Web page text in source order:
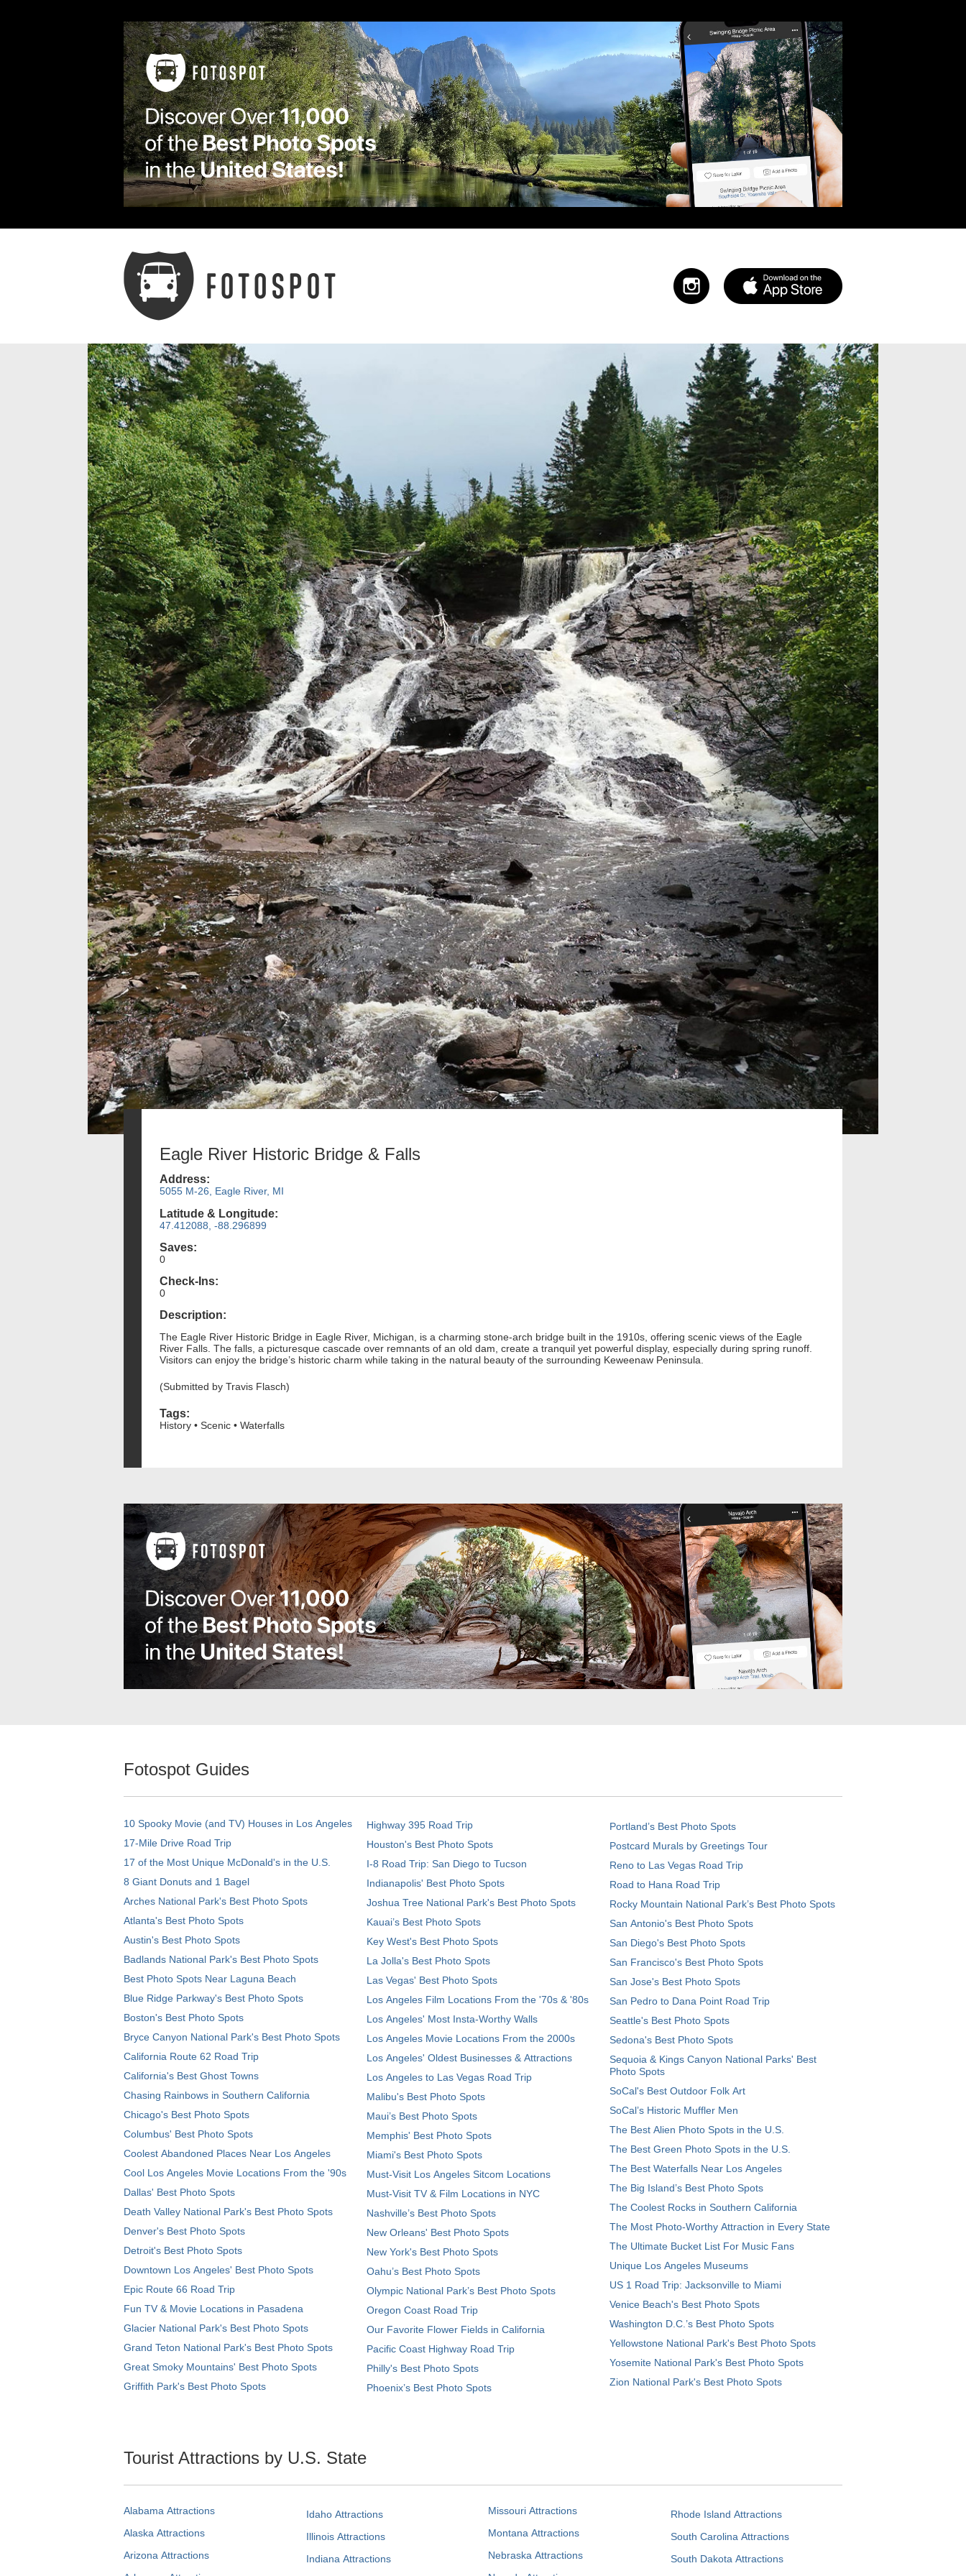
Eagle River Historic Bridge & Falls
Address:
5055 M-26, Eagle River, MI
Latitude & Longitude:
47.412088, -88.296899
Saves:
0
Check-Ins:
0
Description:
The Eagle River Historic Bridge in Eagle River, Michigan, is a charming stone-arch bridge built in the 1910s, offering scenic views of the Eagle
River Falls. The falls, a picturesque cascade over remnants of an old dam, create a tranquil yet powerful display, especially during spring runoff.
Visitors can enjoy the bridge’s historic charm while taking in the natural beauty of the surrounding Keweenaw Peninsula.
(Submitted by Travis Flasch)
Tags:
History • Scenic • Waterfalls
Fotospot Guides
10 Spooky Movie (and TV) Houses in Los Angeles
17-Mile Drive Road Trip
17 of the Most Unique McDonald's in the U.S.
8 Giant Donuts and 1 Bagel
Arches National Park's Best Photo Spots
Atlanta's Best Photo Spots
Austin's Best Photo Spots
Badlands National Park's Best Photo Spots
Best Photo Spots Near Laguna Beach
Blue Ridge Parkway's Best Photo Spots
Boston's Best Photo Spots
Bryce Canyon National Park's Best Photo Spots
California Route 62 Road Trip
California's Best Ghost Towns
Chasing Rainbows in Southern California
Chicago's Best Photo Spots
Columbus' Best Photo Spots
Coolest Abandoned Places Near Los Angeles
Cool Los Angeles Movie Locations From the '90s
Dallas' Best Photo Spots
Death Valley National Park's Best Photo Spots
Denver's Best Photo Spots
Detroit's Best Photo Spots
Downtown Los Angeles' Best Photo Spots
Epic Route 66 Road Trip
Fun TV & Movie Locations in Pasadena
Glacier National Park's Best Photo Spots
Grand Teton National Park's Best Photo Spots
Great Smoky Mountains' Best Photo Spots
Griffith Park's Best Photo Spots
Highway 395 Road Trip
Houston's Best Photo Spots
I-8 Road Trip: San Diego to Tucson
Indianapolis' Best Photo Spots
Joshua Tree National Park's Best Photo Spots
Kauai’s Best Photo Spots
Key West's Best Photo Spots
La Jolla's Best Photo Spots
Las Vegas' Best Photo Spots
Los Angeles Film Locations From the '70s & '80s
Los Angeles' Most Insta-Worthy Walls
Los Angeles Movie Locations From the 2000s
Los Angeles' Oldest Businesses & Attractions
Los Angeles to Las Vegas Road Trip
Malibu's Best Photo Spots
Maui’s Best Photo Spots
Memphis' Best Photo Spots
Miami's Best Photo Spots
Must-Visit Los Angeles Sitcom Locations
Must-Visit TV & Film Locations in NYC
Nashville’s Best Photo Spots
New Orleans' Best Photo Spots
New York's Best Photo Spots
Oahu’s Best Photo Spots
Olympic National Park’s Best Photo Spots
Oregon Coast Road Trip
Our Favorite Flower Fields in California
Pacific Coast Highway Road Trip
Philly's Best Photo Spots
Phoenix’s Best Photo Spots
Portland’s Best Photo Spots
Postcard Murals by Greetings Tour
Reno to Las Vegas Road Trip
Road to Hana Road Trip
Rocky Mountain National Park’s Best Photo Spots
San Antonio's Best Photo Spots
San Diego's Best Photo Spots
San Francisco's Best Photo Spots
San Jose's Best Photo Spots
San Pedro to Dana Point Road Trip
Seattle's Best Photo Spots
Sedona's Best Photo Spots
Sequoia & Kings Canyon National Parks' Best
Photo Spots
SoCal's Best Outdoor Folk Art
SoCal’s Historic Muffler Men
The Best Alien Photo Spots in the U.S.
The Best Green Photo Spots in the U.S.
The Best Waterfalls Near Los Angeles
The Big Island’s Best Photo Spots
The Coolest Rocks in Southern California
The Most Photo-Worthy Attraction in Every State
The Ultimate Bucket List For Music Fans
Unique Los Angeles Museums
US 1 Road Trip: Jacksonville to Miami
Venice Beach's Best Photo Spots
Washington D.C.’s Best Photo Spots
Yellowstone National Park's Best Photo Spots
Yosemite National Park's Best Photo Spots
Zion National Park's Best Photo Spots
Tourist Attractions by U.S. State
Alabama Attractions
Alaska Attractions
Arizona Attractions
Idaho Attractions
Illinois Attractions
Indiana Attractions
Missouri Attractions
Montana Attractions
Nebraska Attractions
Rhode Island Attractions
South Carolina Attractions
South Dakota Attractions